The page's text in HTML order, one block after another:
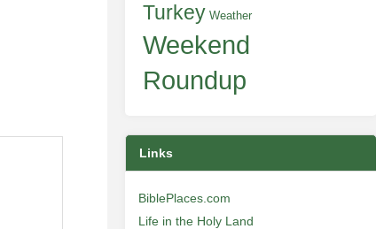
Turkey Weather
Weekend
Roundup
Links
BiblePlaces.com
Life in the Holy Land